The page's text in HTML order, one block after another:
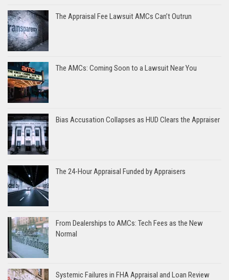
The Appraisal Fee Lawsuit AMCs Can’t Outrun
The AMCs: Coming Soon to a Lawsuit Near You
Bias Accusation Collapses as HUD Clears the Appraiser
The 24-Hour Appraisal Funded by Appraisers
From Dealerships to AMCs: Tech Fees as the New
Normal
Systemic Failures in FHA Appraisal and Loan Review